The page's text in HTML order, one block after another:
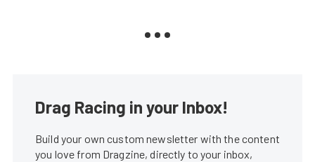
Drag Racing in your Inbox!
Build your own custom newsletter with the content
you love from Dragzine, directly to your inbox,